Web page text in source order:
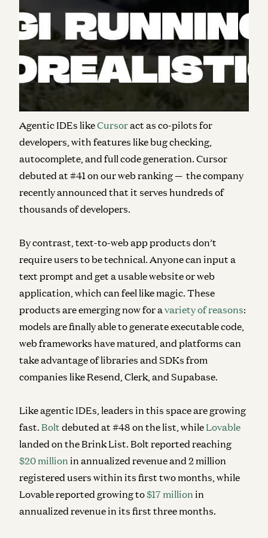
products have exploded in the last six months,
targeting different audiences: (1) agentic IDEs
(integrated development environments) designed
for developers; and (2)text-to-web appplatforms
accessible to both technical and non-technical
users (deemed “
Agentic IDEs likeCursoract as co-pilots for
developers, with features like bug checking,
autocomplete, and full code generation. Cursor
debuted at #41 on our web ranking — the company
recently announced that it serves hundreds of
thousands of developers.
By contrast, text-to-web app products don’t
require users to be technical. Anyone can input a
text prompt and get a usable website or web
application, which can feel like magic. These
products are emerging now for avariety of reasons:
models are finally able to generate executable code,
web frameworks have matured, and platforms can
take advantage of libraries and SDKs from
companies like Resend, Clerk, and Supabase.
Like agentic IDEs, leaders in this space are growing
fast. Bolt debuted at #48 on the list, while Lovable
landed on the Brink List. Bolt reported reaching
$20 million in annualized revenue and 2 million
registered users within its first two months, while
Lovable reported growing to$17 million in
annualized revenue in its first three months.